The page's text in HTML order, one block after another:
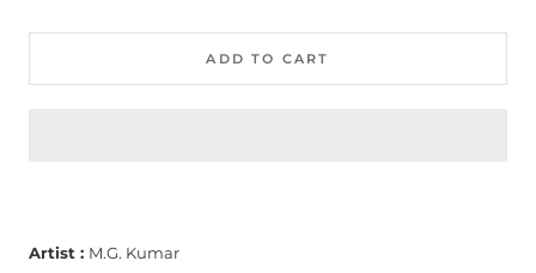
ADD TO CART
Artist : M.G. Kumar